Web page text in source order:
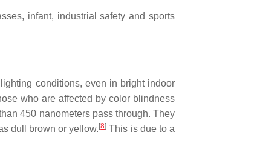
infant, industrial safety and sports
conditions, even in bright indoor
who are affected by color blindness
450 nanometers pass through. They
dull brown or yellow. [8] This is due to a